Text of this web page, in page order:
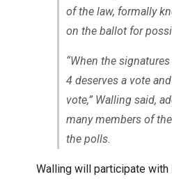
of the law, formally
on the ballot for
“When the
4 deserves a vote
vote,” Walling said,
many members of
the polls.
Walling will participate with